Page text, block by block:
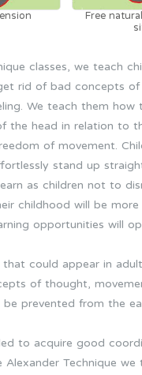
Free
classes, we teach
rid of bad concepts
We teach them how
the head in relation to
of movement.
stand up
as children not to
childhood will be more
opportunities will
that could appear in
of thought,
be prevented from the
to acquire good
Alexander Technique we